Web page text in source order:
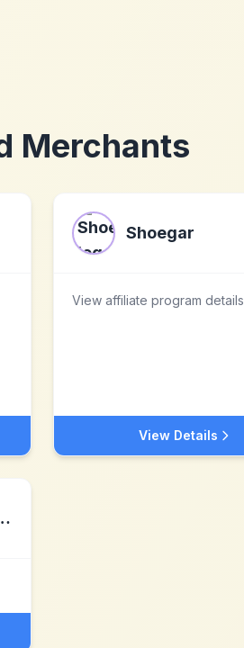
Merchants
Shoegar
View affiliate program details
View Details
by Owner